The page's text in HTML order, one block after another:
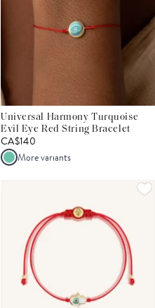
Universal Harmony Turquoise
Evil Eye Red String Bracelet
CA$140
More variants